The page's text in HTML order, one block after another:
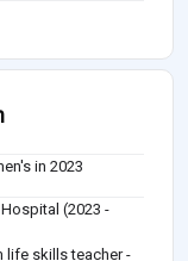
in 2023
(2023 -
life skills teacher -